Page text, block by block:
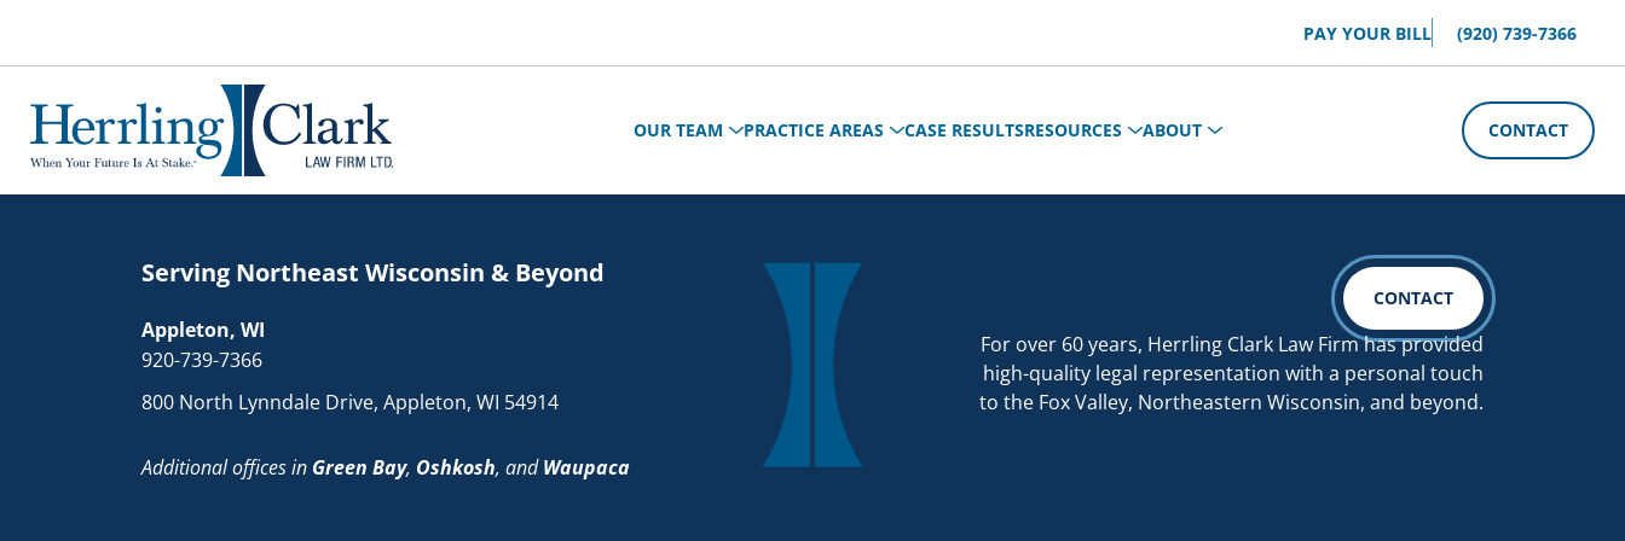
PAY YOUR BILL (920) 739-7366
Herrling Clark Law Firm
OUR TEAM PRACTICE AREAS CASE RESULTSRESOURCES ABOUT CONTACT
Serving Northeast Wisconsin & Beyond
Appleton, WI
920-739-7366
800 North Lynndale Drive, Appleton, WI 54914
Additional offices in Green Bay, Oshkosh, andWaupaca
CONTACT
For over 60 years, Herrling Clark Law Firm has provided
high-quality legal representation with a personal touch
to the Fox Valley, Northeastern Wisconsin, and beyond.